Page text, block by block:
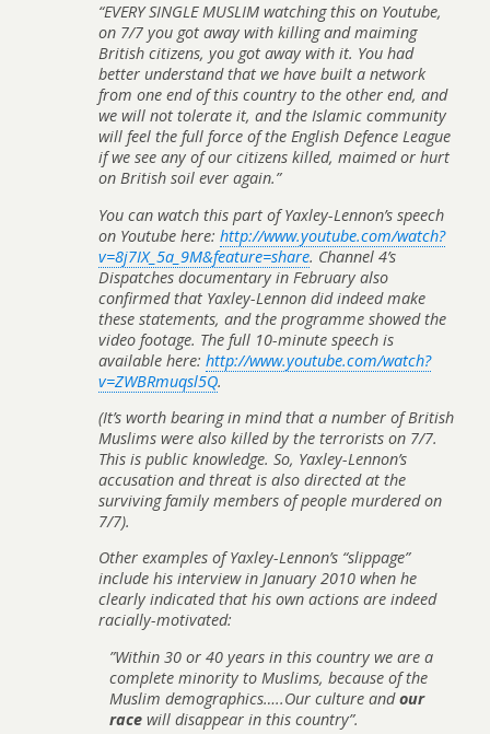
“EVERY SINGLE MUSLIM watching this on Youtube,
on 7/7 you got away with killing and maiming
British citizens, you got away with it. You had
better understand that we have built a network
from one end of this country to the other end, and
we will not tolerate it, and the Islamic community
will feel the full force of the English Defence League
if we see any of our citizens killed, maimed or hurt
on British soil ever again.”
You can watch this part of Yaxley-Lennon’s speech
on Youtube here: http://www.youtube.com/watch?
v=8j7IX_5a_9M&feature=share. Channel 4’s
Dispatches documentary in February also
confirmed that Yaxley-Lennon did indeed make
these statements, and the programme showed the
video footage. The full 10-minute speech is
available here: http://www.youtube.com/watch?
v=ZWBRmuqsl5Q.
(It’s worth bearing in mind that a number of British
Muslims were also killed by the terrorists on 7/7.
This is public knowledge. So, Yaxley-Lennon’s
accusation and threat is also directed at the
surviving family members of people murdered on
7/7).
Other examples of Yaxley-Lennon’s “slippage”
include his interview in January 2010 when he
clearly indicated that his own actions are indeed
racially-motivated:
”Within 30 or 40 years in this country we are a
complete minority to Muslims, because of the
Muslim demographics…..Our culture andour
race will disappear in this country”.